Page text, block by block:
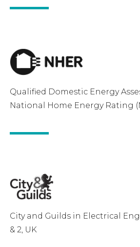
Qualified Domestic Energy
National Home Energy Rating
City and Guilds in Electrical
& 2, UK